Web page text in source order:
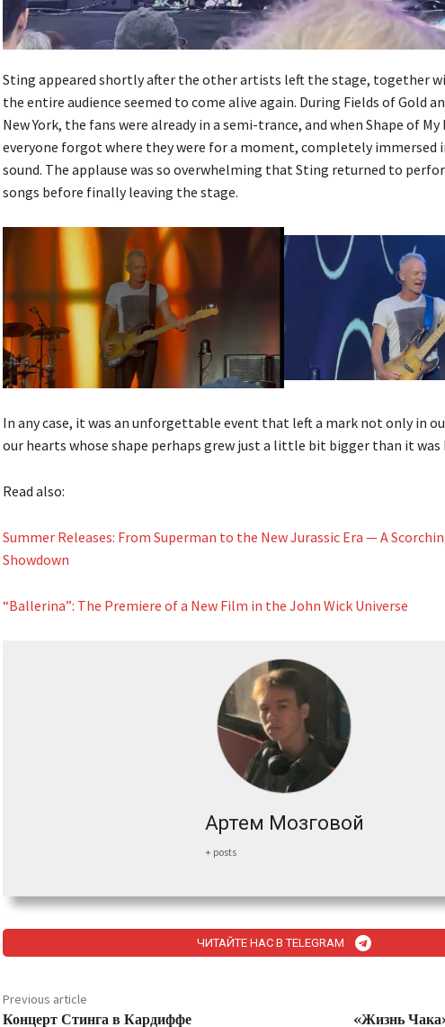
Sting appeared shortly after the other artists left the stage, together
the entire audience seemed to come alive again. During Fields of Gold
New York, the fans were already in a semi-trance, and when Shape of
everyone forgot where they were for a moment, completely immersed
sound. The applause was so overwhelming that Sting returned to
songs before finally leaving the stage.
In any case, it was an unforgettable event that left a mark not only in
our hearts whose shape perhaps grew just a little bit bigger than it
Read also:
Summer Releases: From Superman to the New Jurassic Era — A
Showdown
“Ballerina”: The Premiere of a New Film in the John Wick Universe
Артем Мозговой
+ posts
ЧИТАЙТЕ НАС В TELEGRAM
Previous article
Концерт Стинга в Кардиффе «Жизнь